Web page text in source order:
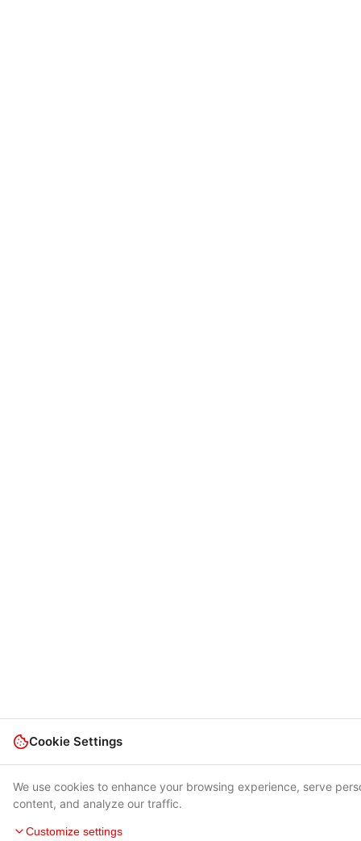
Cookie Settings
We use cookies to enhance your browsing experience, serve
content, and analyze our traffic.
Customize settings